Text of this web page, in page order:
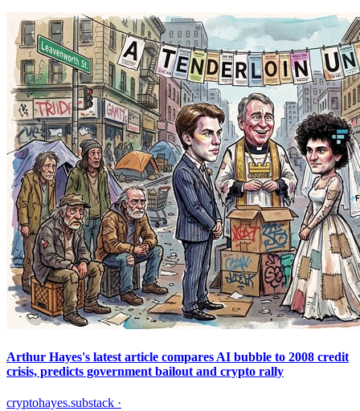
Arthur Hayes's latest article compares AI bubble to 2008 credit
crisis, predicts government bailout and crypto rally
cryptohayes.substack ·